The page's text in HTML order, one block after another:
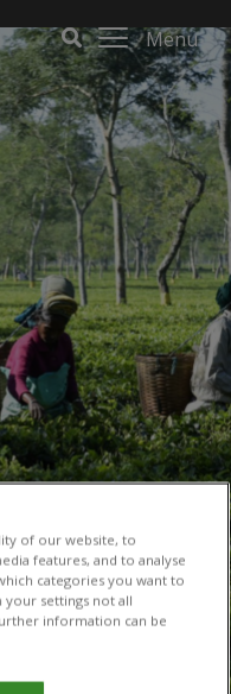
Menu
of our website, to
features, and to analyse
categories you want to
your settings not all
information can be